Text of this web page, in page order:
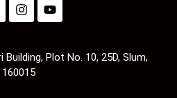
Plot No. 10, 25D, Slum,